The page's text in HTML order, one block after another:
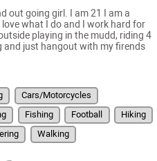
out going girl. I am 21 I am a
what I do and I work hard for
playing in the mudd, riding 4
and just hangout with my firends
Cars/Motorcycles
Fishing Football
Hiking
Walking